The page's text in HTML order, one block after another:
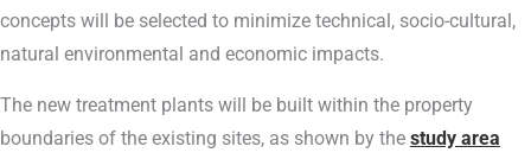
concepts will be selected to minimize technical, socio-cultural,
natural environmental and economic impacts.
The new treatment plants will be built within the property
boundaries of the existing sites, as shown by the study area